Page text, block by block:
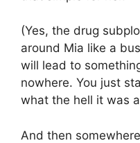
(Yes, the drug
around Mia like a
will lead to
nowhere. You just
what the hell it was
And then